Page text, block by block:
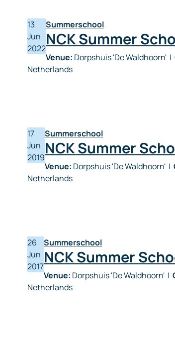
13
Jun
2022
Summerschool
NCK Summer
Venue: Dorpshuis 'De Waldhoorn' |
Netherlands
17
Jun
2019
Summerschool
NCK Summer
Venue: Dorpshuis 'De Waldhoorn' |
Netherlands
26
Jun
2017
Summerschool
NCK Summer
Venue: Dorpshuis 'De Waldhoorn' |
Netherlands